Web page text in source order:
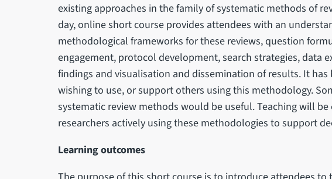
existing approaches in the family of systematic methods of
day, online short course provides attendees with an
methodological frameworks for these reviews, question
engagement, protocol development, search strategies, data
findings and visualisation and dissemination of results. It has
wishing to use, or support others using this methodology.
systematic review methods would be useful. Teaching will be
researchers actively using these methodologies to support
Learning outcomes